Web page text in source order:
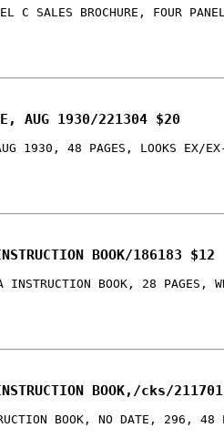
C SALES BROCHURE, FOUR
AUG 1930/221304 $20
1930, 48 PAGES, LOOKS EX/
BOOK/186183 $12
INSTRUCTION BOOK, 28 PAGES,
BOOK,/cks/
BOOK, NO DATE, 296, 48